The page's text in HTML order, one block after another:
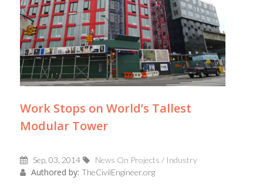
Work Stops on World’s Tallest
Modular Tower
Sep, 03, 2014 News On Projects / Industry
Authored by: TheCivilEngineer.org